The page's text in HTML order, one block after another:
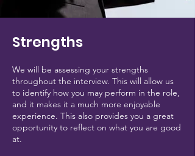
Strengths
We will be assessing your strengths
throughout the interview. This will allow us
to identify how you may perform in the role,
and it makes it a much more enjoyable
experience. This also provides you a great
opportunity to reflect on what you are good
at.